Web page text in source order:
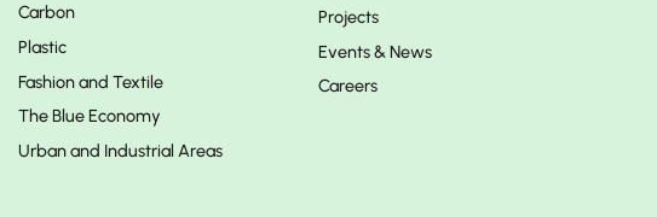
Carbon
Plastic
Fashion and Textile
The Blue Economy
Urban and Industrial Areas
Projects
Events & News
Careers